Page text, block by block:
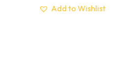
Add to Wishlist